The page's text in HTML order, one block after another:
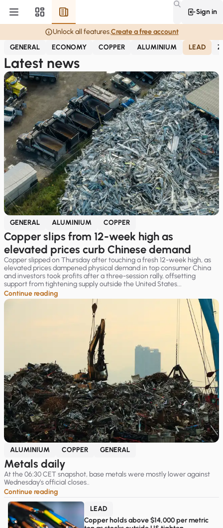
Sign in
Unlock all features.Create a free account
GENERAL
ECONOMY COPPER ALUMINIUM LEAD
Latest news
GENERAL ALUMINIUM COPPER
Copper slips from 12-week high as
elevated prices curb Chinese demand
Copper slipped on Thursday after touching a fresh 12-week high, as
elevated prices dampened physical demand in top consumer China
and investors took profits after a three-session rally, offsetting
support from tightening supply outside the United States...
Continue reading
ALUMINIUM COPPER GENERAL
Metals daily
At the 06:30 CET snapshot, base metals were mostly lower against
Wednesday’s official closes..
Continue reading
LEAD
Copper holds above $14,000 per metric